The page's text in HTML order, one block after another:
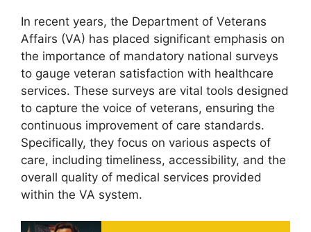
In recent years, the Department of Veterans
Affairs (VA) has placed significant emphasis on
the importance of mandatory national surveys
to gauge veteran satisfaction with healthcare
services. These surveys are vital tools designed
to capture the voice of veterans, ensuring the
continuous improvement of care standards.
Specifically, they focus on various aspects of
care, including timeliness, accessibility, and the
overall quality of medical services provided
within the VA system.